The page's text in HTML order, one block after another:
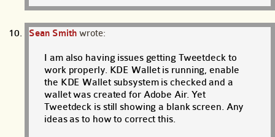
Sean Smith wrote:
I am also having issues getting Tweetdeck to
work properly. KDE Wallet is running, enable
the KDE Wallet subsystem is checked and a
wallet was created for Adobe Air. Yet
Tweetdeck is still showing a blank screen. Any
ideas as to how to correct this.